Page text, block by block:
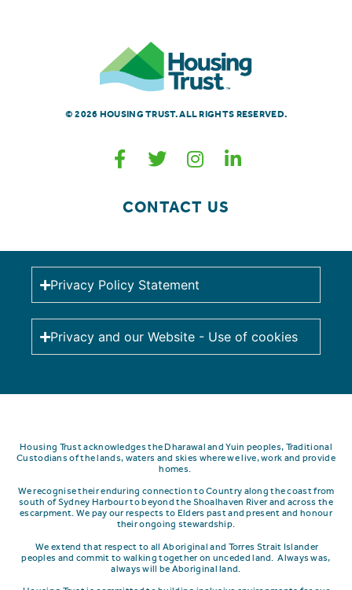
© 2026 HOUSING TRUST. ALL RIGHTS RESERVED.
CONTACT US
Privacy Policy Statement
Privacy and our Website - Use of cookies
Housing Trust acknowledges the Dharawal and Yuin peoples, Traditional
Custodians of the lands, waters and skies where we live, work and provide
homes.
We recognise their enduring connection to Country along the coast from
south of Sydney Harbour to beyond the Shoalhaven River and across the
escarpment. We pay our respects to Elders past and present and honour
their ongoing stewardship.
We extend that respect to all Aboriginal and Torres Strait Islander
peoples and commit to walking together on unceded land. Always was,
always will be Aboriginal land.